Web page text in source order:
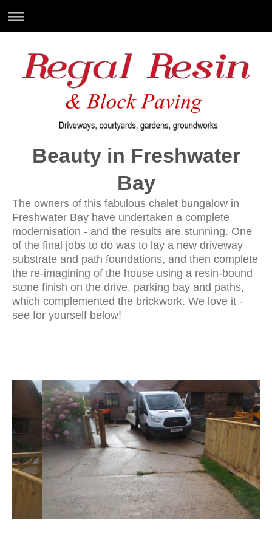
Beauty in Freshwater
Bay
The owners of this fabulous chalet bungalow in
Freshwater Bay have undertaken a complete
modernisation - and the results are stunning. One
of the final jobs to do was to lay a new driveway
substrate and path foundations, and then complete
the re-imagining of the house using a resin-bound
stone finish on the drive, parking bay and paths,
which complemented the brickwork. We love it -
see for yourself below!